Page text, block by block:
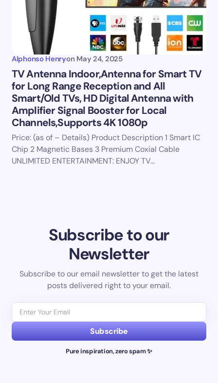
Alphonso Henryon May 24, 2025
TV Antenna Indoor,Antenna for Smart TV
for Long Range Reception and All
Smart/Old TVs, HD Digital Antenna with
Amplifier Signal Booster for Local
Channels,Supports 4K 1080p
Price: (as of – Details) Product Description 1 Smart IC
Chip 2 Magnetic Bases 3 Premium Coxial Cable
UNLIMITED ENTERTAINMENT: ENJOY TV…
Subscribe to our
Newsletter
Subscribe to our email newsletter to get the latest
posts delivered right to your email.
Subscribe
Pure inspiration, zero spam ✨